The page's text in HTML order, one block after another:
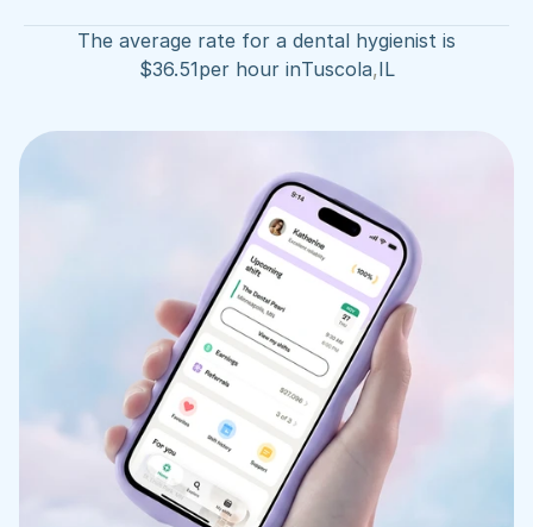
The average rate for a dental hygienist is
$36.51per hour inTuscola,IL